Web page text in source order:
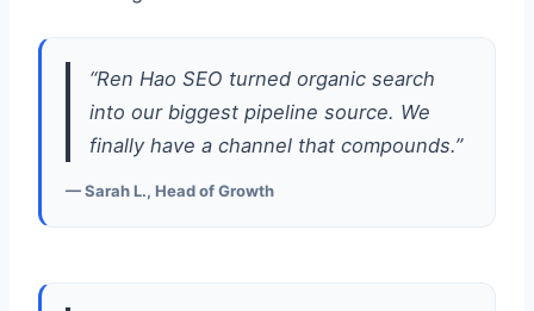
“Ren Hao SEO turned organic search
into our biggest pipeline source. We
finally have a channel that compounds.”
— Sarah L., Head of Growth